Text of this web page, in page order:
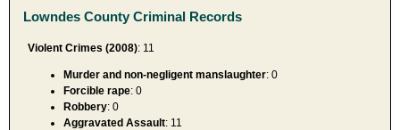
Lowndes County Criminal Records
Violent Crimes (2008): 11
Murder and non-negligent manslaughter: 0
Forcible rape: 0
Robbery: 0
Aggravated Assault: 11